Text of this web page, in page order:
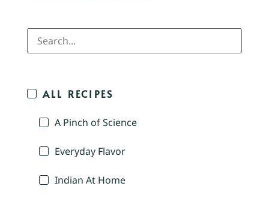
ALL RECIPES
A Pinch of Science
Everyday Flavor
Indian At Home